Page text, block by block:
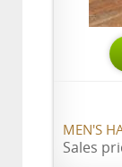
MEN'S
Sales